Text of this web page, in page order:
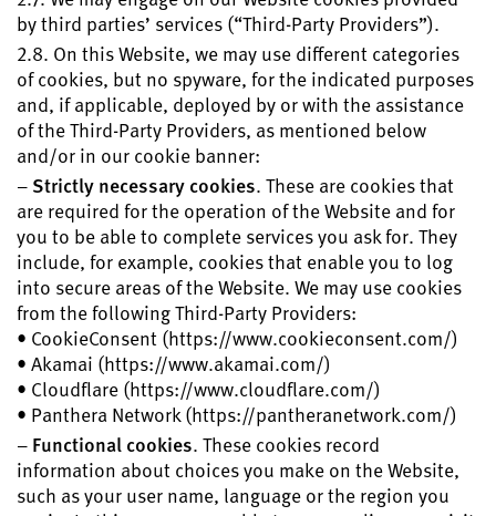
by third parties’ services (“Third-Party Providers”).
2.8. On this Website, we may use different categories
of cookies, but no spyware, for the indicated purposes
and, if applicable, deployed by or with the assistance
of the Third-Party Providers, as mentioned below
and/or in our cookie banner:
–Strictly necessary cookies. These are cookies that
are required for the operation of the Website and for
you to be able to complete services you ask for. They
include, for example, cookies that enable you to log
into secure areas of the Website. We may use cookies
from the following Third-Party Providers:
• CookieConsent (https://www.cookieconsent.com/)
• Akamai (https://www.akamai.com/)
• Cloudflare (https://www.cloudflare.com/)
• Panthera Network (https://pantheranetwork.com/)
–Functional cookies. These cookies record
information about choices you make on the Website,
such as your user name, language or the region you